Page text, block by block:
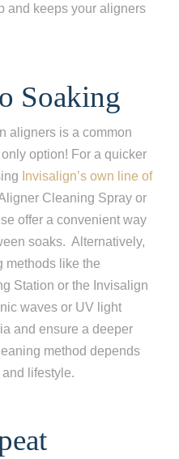
and keeps your aligners
Soaking
aligners is a common
option! For a quicker
Invisalign’s own line of
Cleaning Spray or
offer a convenient way
soaks. Alternatively,
methods like the
Station or the Invisalign
waves or UV light
and ensure a deeper
method depends
lifestyle.